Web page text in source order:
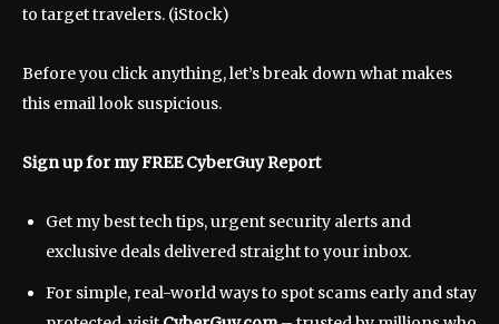
to target travelers. (iStock)
Before you click anything, let’s break down what makes
this email look suspicious.
Sign up for my FREE CyberGuy Report
Get my best tech tips, urgent security alerts and
exclusive deals delivered straight to your inbox.
For simple, real-world ways to spot scams early and stay